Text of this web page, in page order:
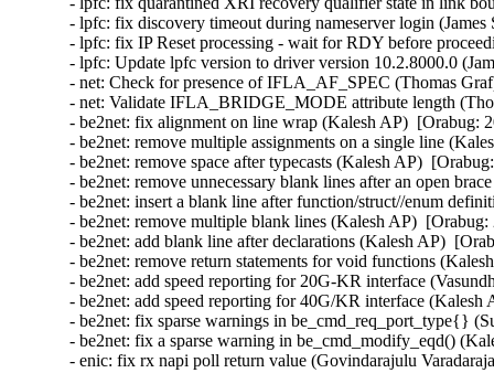
- lpfc: fix discovery timeout during nameserver login
- lpfc: fix IP Reset processing - wait for RDY before
- lpfc: Update lpfc version to driver version 10.2.8000.0
- net: Check for presence of IFLA_AF_SPEC (Thomas
- net: Validate IFLA_BRIDGE_MODE attribute length
- be2net: fix alignment on line wrap (Kalesh AP)  [Orabug:
- be2net: remove multiple assignments on a single line
- be2net: remove space after typecasts (Kalesh AP)
- be2net: remove unnecessary blank lines after an open
- be2net: insert a blank line after function/struct//enum
- be2net: remove multiple blank lines (Kalesh AP)
- be2net: add blank line after declarations (Kalesh AP)
- be2net: remove return statements for void functions
- be2net: add speed reporting for 20G-KR interface
- be2net: add speed reporting for 40G/KR interface
- be2net: fix sparse warnings in be_cmd_req_port_type{}
- be2net: fix a sparse warning in be_cmd_modify_eqd()
- enic: fix rx napi poll return value (Govindarajulu